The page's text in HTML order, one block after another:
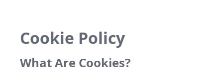
Cookie Policy
What Are Cookies?